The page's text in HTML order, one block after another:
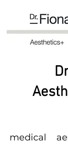
medical